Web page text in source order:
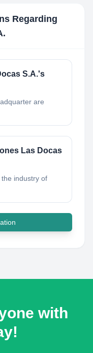
Regarding
S.A.'s
are
Las Docas
the industry of
with